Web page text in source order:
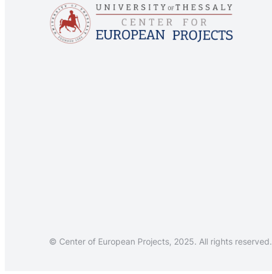
© Center of European Projects, 2025. All rights reserved.